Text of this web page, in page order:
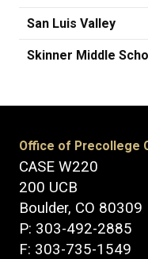
San Luis Valley
Skinner Middle
Office of Precollege
CASE W220
200 UCB
Boulder, CO 80309
P: 303-492-2885
F: 303-735-1549